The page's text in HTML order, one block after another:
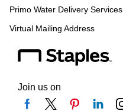
Primo Water Delivery Services
Virtual Mailing Address
Join us on